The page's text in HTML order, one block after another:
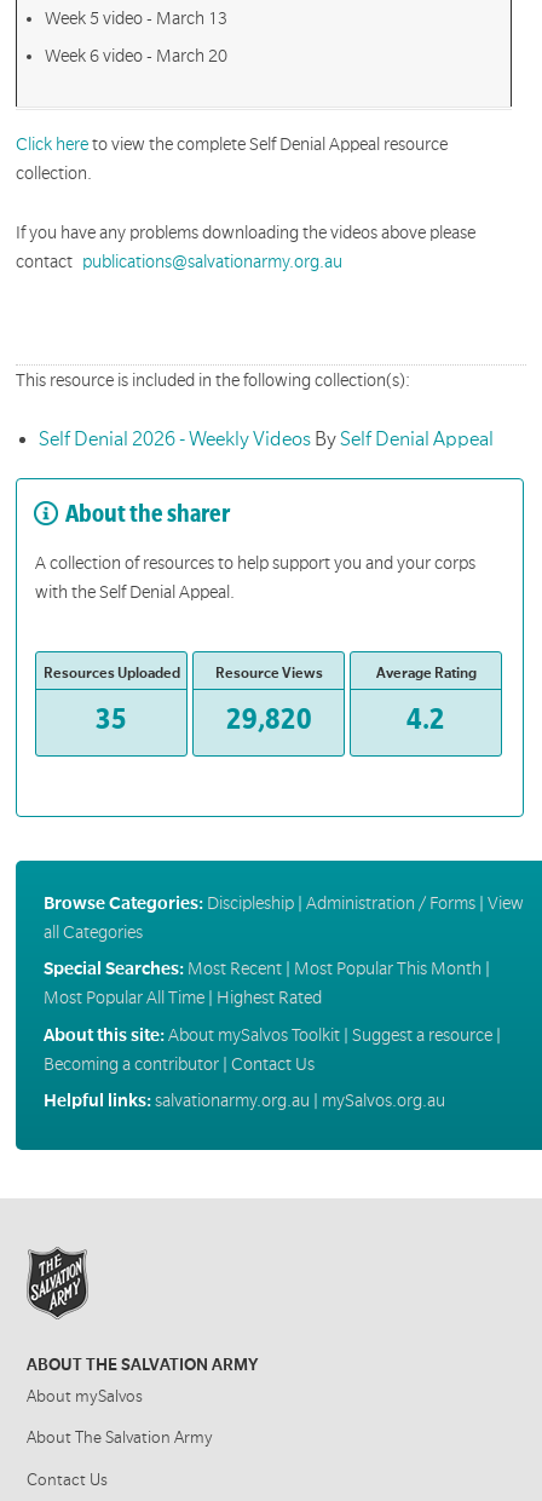
Week 5 video - March 13
Week 6 video - March 20
Click hereto view the complete Self Denial Appeal resource
collection.
If you have any problems downloading the videos above please
contact publications@salvationarmy.org.au
This resource is included in the following collection(s):
Self Denial 2026 - Weekly Videos BySelf Denial Appeal
About the sharer
A collection of resources to help support you and your corps
with the Self Denial Appeal.
Resources Uploaded
35
Resource Views
29,820
Average Rating
4.2
Browse Categories: Discipleship| Administration / Forms| View
all Categories
Special Searches: Most Recent| Most Popular This Month
Most Popular All Time| Highest Rated
About this site:About mySalvos Toolkit| Suggest a resource|
Becoming a contributor| Contact Us
Helpful links:salvationarmy.org.au mySalvos.org.au
ABOUT THE SALVATION ARMY
About mySalvos
About The Salvation Army
Contact Us